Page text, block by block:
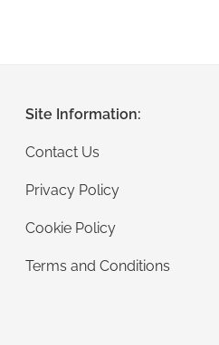
Site Information:
Contact Us
Privacy Policy
Cookie Policy
Terms and Conditions